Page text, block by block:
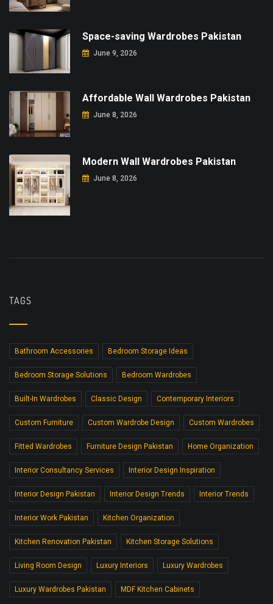
Space-saving Wardrobes Pakistan
June 9, 2026
Affordable Wall Wardrobes Pakistan
June 8, 2026
Modern Wall Wardrobes Pakistan
June 8, 2026
TAGS
Bathroom Accessories Bedroom Storage Ideas
Bedroom Storage Solutions Bedroom Wardrobes
Built-In Wardrobes Classic Design Contemporary Interiors
Custom Furniture Custom Wardrobe Design Custom Wardrobes
Fitted Wardrobes Furniture Design Pakistan Home Organization
Interior Consultancy Services Interior Design Inspiration
Interior Design Pakistan Interior Design Trends Interior Trends
Interior Work Pakistan Kitchen Organization
Kitchen Renovation Pakistan Kitchen Storage Solutions
Living Room Design Luxury Interiors Luxury Wardrobes
Luxury Wardrobes Pakistan MDF Kitchen Cabinets